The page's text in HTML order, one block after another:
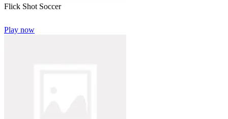
Flick Shot Soccer
Play now